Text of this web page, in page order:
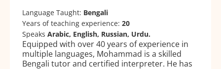
Language Taught: Bengali
Years of teaching experience: 20
Speaks Arabic, English, Russian, Urdu.
Equipped with over 40 years of experience in
multiple languages, Mohammad is a skilled
Bengali tutor and certified interpreter. He has